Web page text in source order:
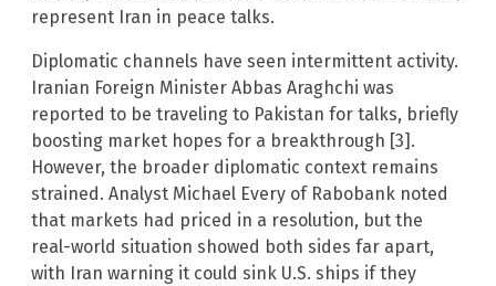
represent Iran in peace talks.
Diplomatic channels have seen intermittent activity.
Iranian Foreign Minister Abbas Araghchi was
reported to be traveling to Pakistan for talks, briefly
boosting market hopes for a breakthrough [3].
However, the broader diplomatic context remains
strained. Analyst Michael Every of Rabobank noted
that markets had priced in a resolution, but the
real-world situation showed both sides far apart,
with Iran warning it could sink U.S. ships if they